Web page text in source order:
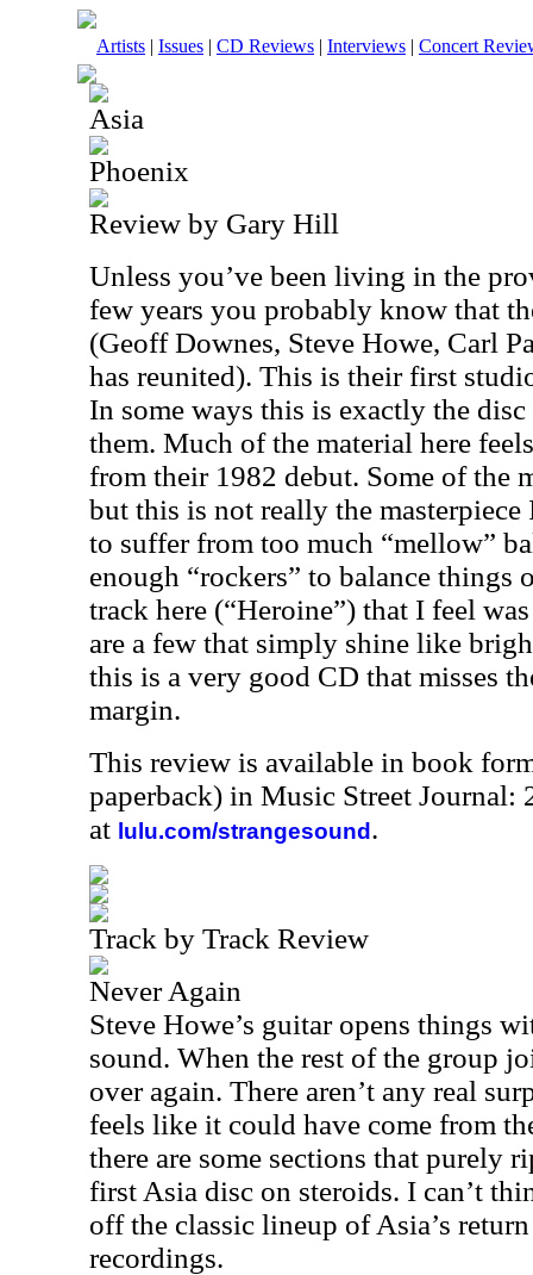
Artists | Issues | CD Reviews | Interviews | Concert
Asia
Phoenix
Review by Gary Hill
Unless you’ve been living in the
few years you probably know that
(Geoff Downes, Steve Howe, Carl
has reunited). This is their first
In some ways this is exactly the
them. Much of the material here
from their 1982 debut. Some of the
but this is not really the
to suffer from too much “mellow”
enough “rockers” to balance things
track here (“Heroine”) that I feel
are a few that simply shine like
this is a very good CD that misses
margin.
This review is available in book
paperback) in Music Street Journal:
at lulu.com/strangesound .
Track by Track Review
Never Again
Steve Howe’s guitar opens things
sound. When the rest of the group
over again. There aren’t any real
feels like it could have come from
there are some sections that purely
first Asia disc on steroids. I can’t
off the classic lineup of Asia’s
recordings.